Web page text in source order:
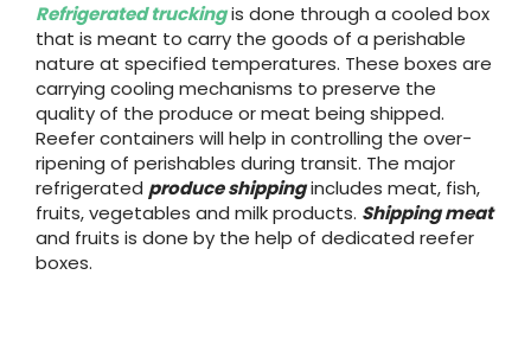
Refrigerated truckingis done through a cooled box
that is meant to carry the goods of a perishable
nature at specified temperatures. These boxes are
carrying cooling mechanisms to preserve the
quality of the produce or meat being shipped.
Reefer containers will help in controlling the over-
ripening of perishables during transit. The major
refrigerated produce shippingincludes meat, fish,
fruits, vegetables and milk products. Shipping meat
and fruits is done by the help of dedicated reefer
boxes.